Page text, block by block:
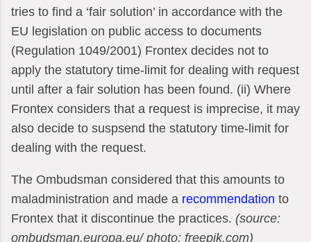
tries to find a ‘fair solution’ in accordance with the
EU legislation on public access to documents
(Regulation 1049/2001) Frontex decides not to
apply the statutory time-limit for dealing with request
until after a fair solution has been found. (ii) Where
Frontex considers that a request is imprecise, it may
also decide to suspsend the statutory time-limit for
dealing with the request.
The Ombudsman considered that this amounts to
maladministration and made a recommendation to
Frontex that it discontinue the practices. (source:
ombudsman.europa.eu/ photo: freepik.com)